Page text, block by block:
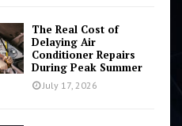
The Real Cost of
Delaying Air
Conditioner Repairs
During Peak Summer
July 17, 2026